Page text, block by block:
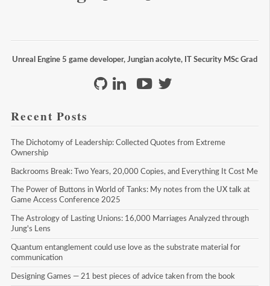
Unreal Engine 5 game developer, Jungian acolyte, IT Security MSc Grad
Recent Posts
The Dichotomy of Leadership: Collected Quotes from Extreme
Ownership
Backrooms Break: Two Years, 20,000 Copies, and Everything It Cost Me
The Power of Buttons in World of Tanks: My notes from the UX talk at
Game Access Conference 2025
The Astrology of Lasting Unions: 16,000 Marriages Analyzed through
Jung's Lens
Quantum entanglement could use love as the substrate material for
communication
Designing Games — 21 best pieces of advice taken from the book